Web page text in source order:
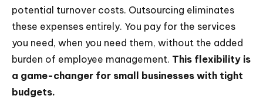
potential turnover costs. Outsourcing eliminates
these expenses entirely. You pay for the services
you need, when you need them, without the added
burden of employee management. This flexibility is
a game-changer for small businesses with tight
budgets.